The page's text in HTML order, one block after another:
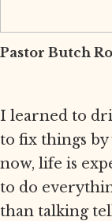
Pastor Butch
I learned to
to fix things by
now, life is
to do
than talking